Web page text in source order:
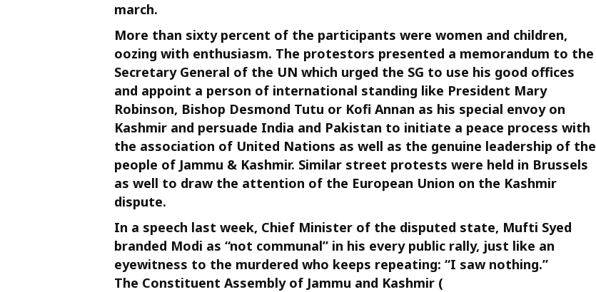
march.
More than sixty percent of the participants were women and children,
oozing with enthusiasm. The protestors presented a memorandum to the
Secretary General of the UN which urged the SG to use his good offices
and appoint a person of international standing like President Mary
Robinson, Bishop Desmond Tutu or Kofi Annan as his special envoy on
Kashmir and persuade India and Pakistan to initiate a peace process with
the association of United Nations as well as the genuine leadership of the
people of Jammu & Kashmir. Similar street protests were held in Brussels
as well to draw the attention of the European Union on the Kashmir
dispute.
In a speech last week, Chief Minister of the disputed state, Mufti Syed
branded Modi as “not communal” in his every public rally, just like an
eyewitness to the murdered who keeps repeating: “I saw nothing.”
The Constituent Assembly of Jammu and Kashmir (